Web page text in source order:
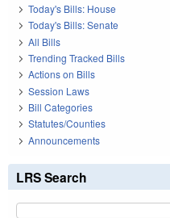
Today's Bills: House
Today's Bills: Senate
All Bills
Trending Tracked Bills
Actions on Bills
Session Laws
Bill Categories
Statutes/Counties
Announcements
LRS Search